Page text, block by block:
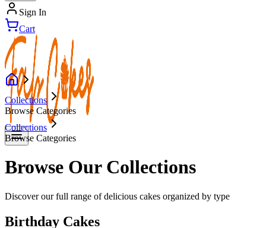
Sign In
Cart
Collections
Browse Categories
Collections
Browse Categories
Browse Our Collections
Discover our full range of delicious cakes organized by type
Birthday Cakes